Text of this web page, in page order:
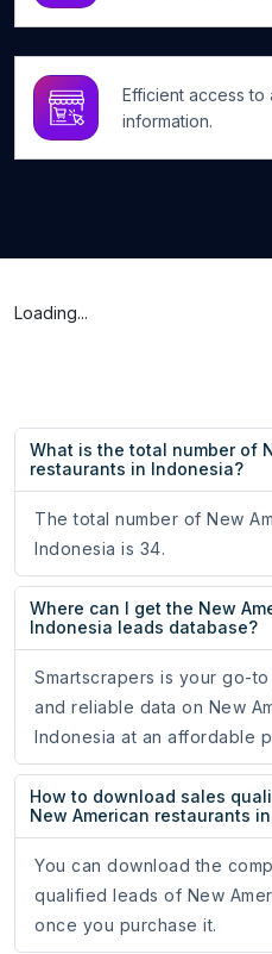
Efficient access to
information.
Loading...
What is the total number of
restaurants in Indonesia?
The total number of New
Indonesia is 34.
Where can I get the New
Indonesia leads database?
Smartscrapers is your go-
and reliable data on New
Indonesia at an affordable
How to download sales
New American restaurants
You can download the
qualified leads of New
once you purchase it.